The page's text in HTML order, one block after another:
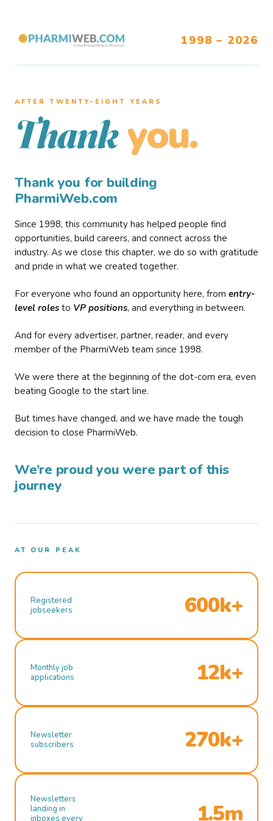
1998 – 2026
AFTER TWENTY–EIGHT YEARS
Thank you.
Thank you for building
PharmiWeb.com
Since 1998, this community has helped people find
opportunities, build careers, and connect across the
industry. As we close this chapter, we do so with gratitude
and pride in what we created together.
For everyone who found an opportunity here, from entry-
level roles to VP positions, and everything in between.
And for every advertiser, partner, reader, and every
member of the PharmiWeb team since 1998.
We were there at the beginning of the dot-com era, even
beating Google to the start line.
But times have changed, and we have made the tough
decision to close PharmiWeb.
We’re proud you were part of this
journey
AT OUR PEAK
Registered
jobseekers
600k+
Monthly job
applications
12k+
Newsletter
subscribers
270k+
Newsletters
landing in
inboxes every
1.5m